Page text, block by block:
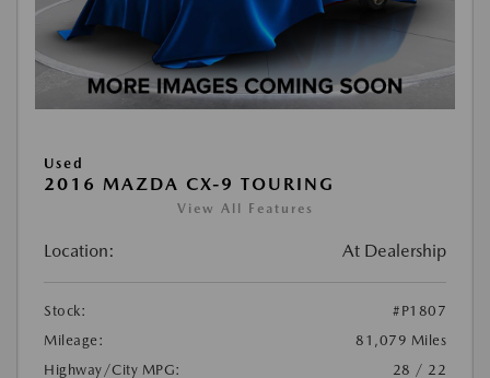
Used
2016 MAZDA CX-9 TOURING
View All Features
Location: At Dealership
Stock:
#P1807
Mileage:
81,079 Miles
Highway/City MPG:
28 / 22